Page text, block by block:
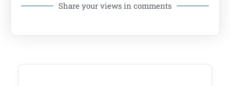
Share your views in comments